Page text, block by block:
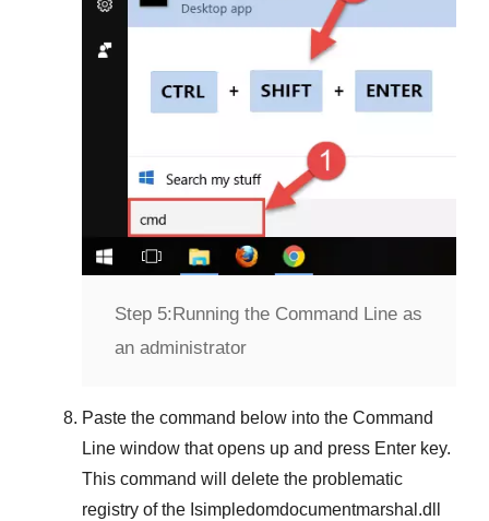
Step 5: Running the Command Line as
an administrator
Paste the command below into the Command
Line window that opens up and press Enter key.
This command will delete the problematic
registry of the Isimpledomdocumentmarshal.dll